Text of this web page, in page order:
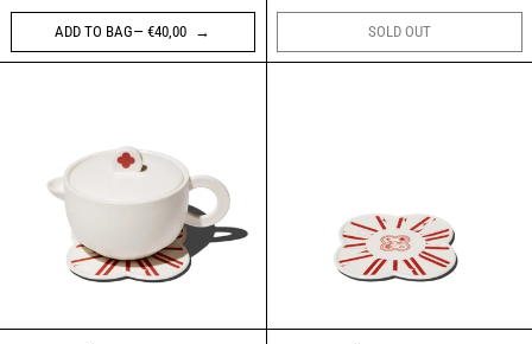
ADD TO BAG— €40,00 SOLD OUT